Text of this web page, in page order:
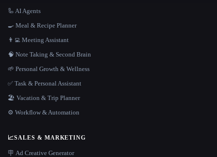
🦾 AI Agents
🍳 Meal & Recipe Planner
👨‍💻 Meeting Assistant
🧠 Note Taking & Second Brain
🌱 Personal Growth & Wellness
✅ Task & Personal Assistant
🏖 Vacation & Trip Planner
⚙️ Workflow & Automation
📈SALES & MARKETING
🪧 Ad Creative Generator